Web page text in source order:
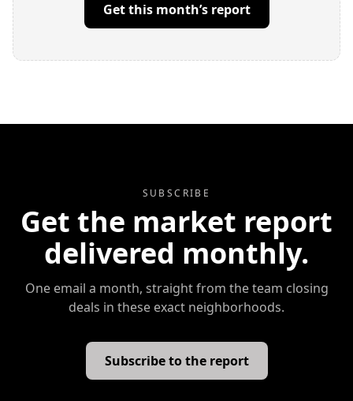
Get this month’s report
SUBSCRIBE
Get the market report
delivered monthly.
One email a month, straight from the team closing
deals in these exact neighborhoods.
Subscribe to the report